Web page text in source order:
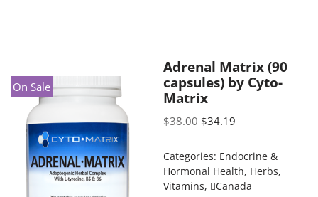
On Sale
Adrenal Matrix (90
capsules) by Cyto-
Matrix
$38.00 $34.19
Categories: Endocrine &
Hormonal Health, Herbs,
Vitamins, Canada